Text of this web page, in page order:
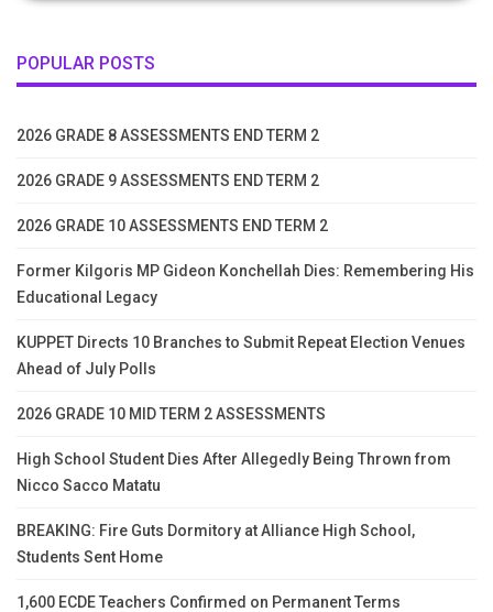
POPULAR POSTS
2026 GRADE 8 ASSESSMENTS END TERM 2
2026 GRADE 9 ASSESSMENTS END TERM 2
2026 GRADE 10 ASSESSMENTS END TERM 2
Former Kilgoris MP Gideon Konchellah Dies: Remembering His
Educational Legacy
KUPPET Directs 10 Branches to Submit Repeat Election Venues
Ahead of July Polls
2026 GRADE 10 MID TERM 2 ASSESSMENTS
High School Student Dies After Allegedly Being Thrown from
Nicco Sacco Matatu
BREAKING: Fire Guts Dormitory at Alliance High School,
Students Sent Home
1,600 ECDE Teachers Confirmed on Permanent Terms